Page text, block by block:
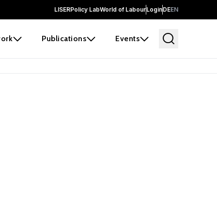
LISERPolicy LabWorld of LabourLoginDEEN
Publications Events
and